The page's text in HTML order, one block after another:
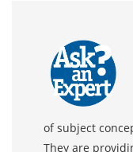
of subject
They are